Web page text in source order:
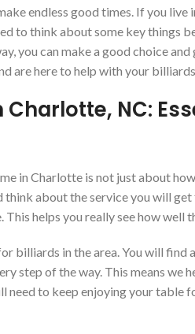
endless good times. If you
to think about some key things
you can make a good choice
are here to help with your billiards
Charlotte, NC:
in Charlotte is not just about
about the service you will
helps you really see how well
billiards in the area. You will
step of the way. This means we
need to keep enjoying your table